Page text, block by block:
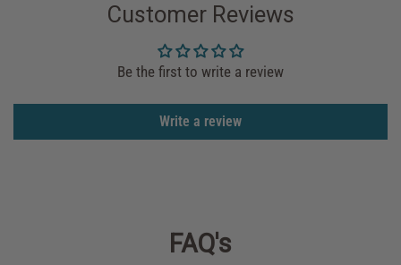
Customer Reviews
Be the first to write a review
Write a review
FAQ's